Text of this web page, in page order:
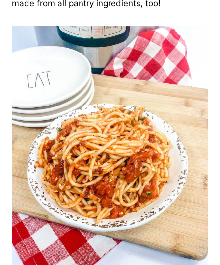
made from all pantry ingredients, too!